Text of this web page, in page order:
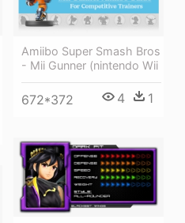
Amiibo Super Smash Bros
- Mii Gunner (nintendo Wii
672*372 4 1